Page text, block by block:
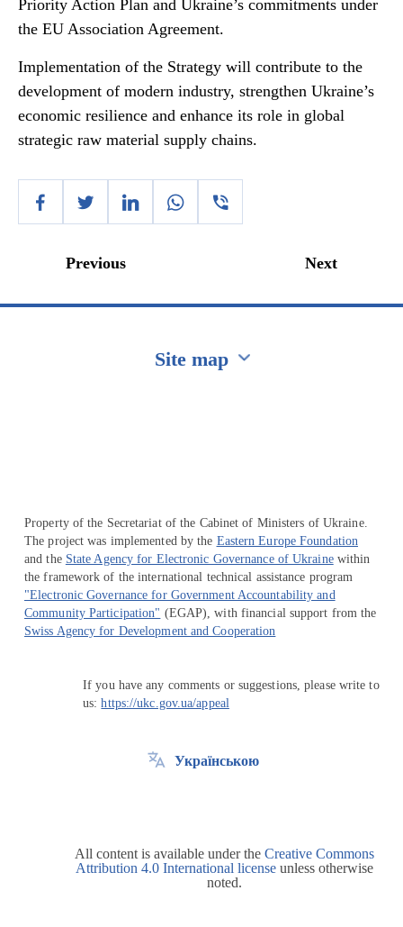
Priority Action Plan and Ukraine’s commitments under
the EU Association Agreement.
Implementation of the Strategy will contribute to the
development of modern industry, strengthen Ukraine’s
economic resilience and enhance its role in global
strategic raw material supply chains.
Previous Next
Site map
Property of the Secretariat of the Cabinet of Ministers of Ukraine.
The project was implemented by the Eastern Europe Foundation
and the State Agency for Electronic Governance of Ukrainewithin
the framework of the international technical assistance program
"Electronic Governance for Government Accountability and
Community Participation" (EGAP), with financial support from the
Swiss Agency for Development and Cooperation
If you have any comments or suggestions, please write to
us:https://ukc.gov.ua/appeal
Українською
All content is available under the Creative Commons
Attribution 4.0 International license unless otherwise
noted.